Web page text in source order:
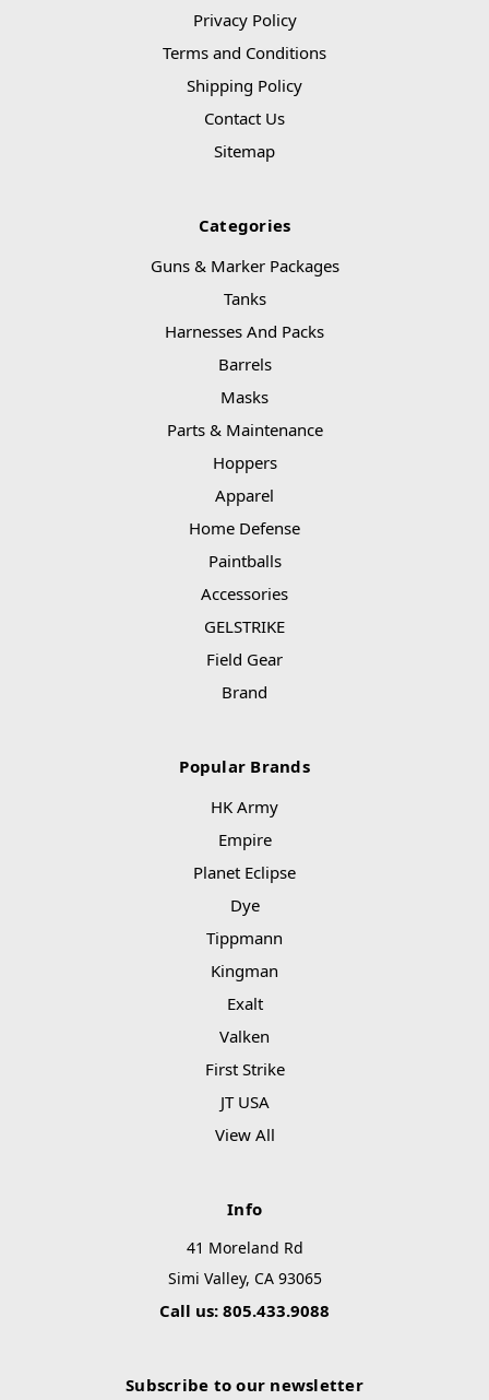
Privacy Policy
Terms and Conditions
Shipping Policy
Contact Us
Sitemap
Categories
Guns & Marker Packages
Tanks
Harnesses And Packs
Barrels
Masks
Parts & Maintenance
Hoppers
Apparel
Home Defense
Paintballs
Accessories
GELSTRIKE
Field Gear
Brand
Popular Brands
HK Army
Empire
Planet Eclipse
Dye
Tippmann
Kingman
Exalt
Valken
First Strike
JT USA
View All
Info
41 Moreland Rd
Simi Valley, CA 93065
Call us: 805.433.9088
Subscribe to our newsletter